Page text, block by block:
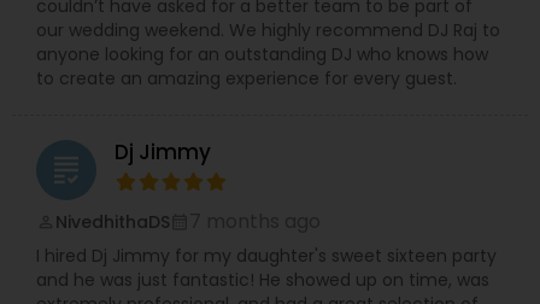
couldn’t have asked for a better team to be part of
our wedding weekend. We highly recommend DJ Raj to
anyone looking for an outstanding DJ who knows how
to create an amazing experience for every guest.
grading Dj Jimmy
NivedhithaDS
I hired Dj Jimmy for my daughter's sweet sixteen party
and he was just fantastic! He showed up on time, was